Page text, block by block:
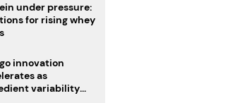
under pressure:
for rising whey
innovation
as
variability